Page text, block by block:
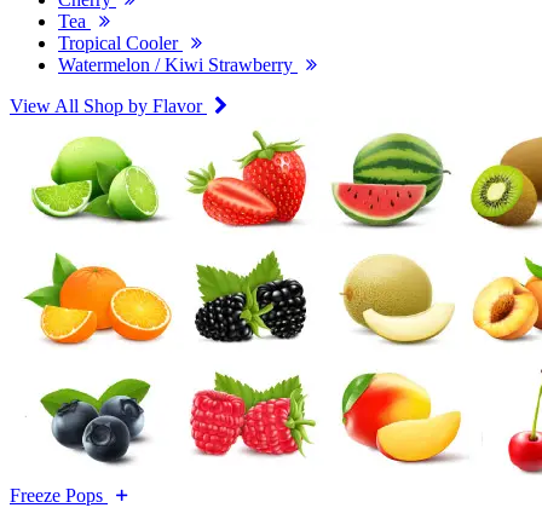
Tea
Tropical Cooler
Watermelon / Kiwi Strawberry
View All Shop by Flavor
Freeze Pops